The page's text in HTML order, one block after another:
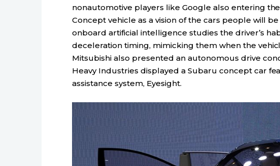
nonautomotive players like Google also entering
Concept vehicle as a vision of the cars people will
onboard artificial intelligence studies the driver’s
deceleration timing, mimicking them when the
Mitsubishi also presented an autonomous drive
Heavy Industries displayed a Subaru concept car
assistance system, Eyesight.